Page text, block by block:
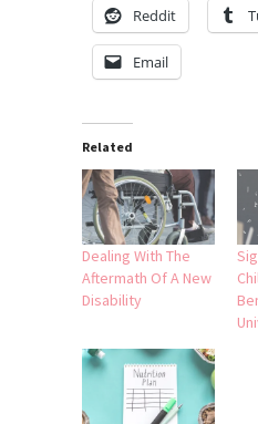
Reddit
Email
Related
Dealing With The
Aftermath Of A New
Disability